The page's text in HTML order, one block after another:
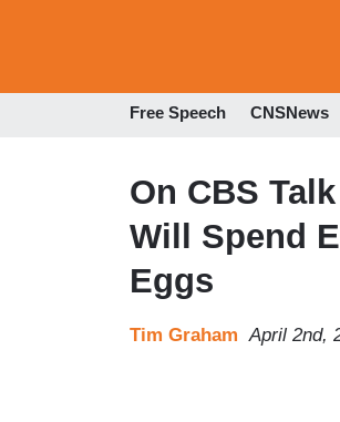
Free Speech CNSNews
On CBS
Will Spend
Eggs
Tim Graham April 2nd,